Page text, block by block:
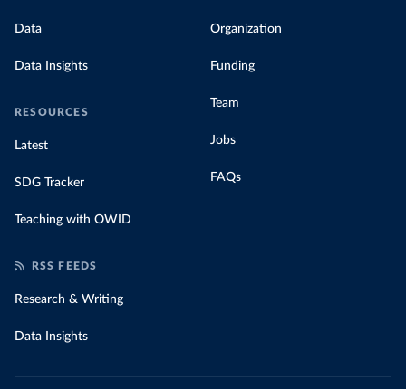
Data
Data Insights
RESOURCES
Latest
SDG Tracker
Teaching with OWID
Organization
Funding
Team
Jobs
FAQs
RSS FEEDS
Research & Writing
Data Insights